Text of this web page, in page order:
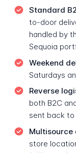
Standard
to-door
handled by
Sequoia
Weekend
Saturdays
Reverse
both B2C
sent back to
Multisource
store